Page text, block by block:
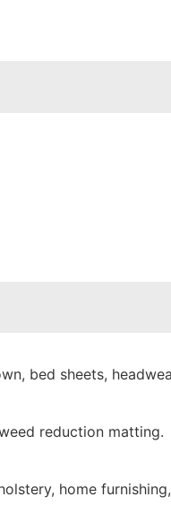
bed sheets,
reduction matting.
home